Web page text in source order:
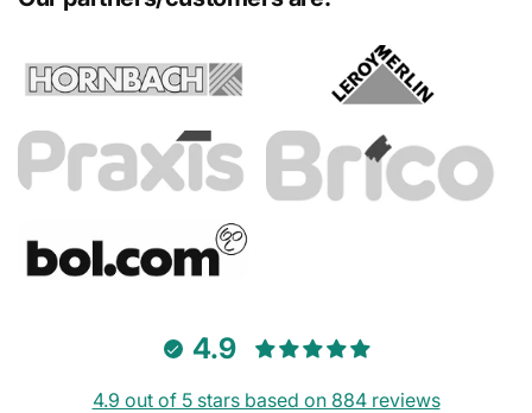
4.9
4.9 out of 5 stars based on 884 reviews